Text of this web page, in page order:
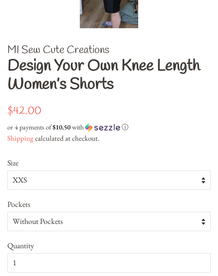
MI Sew Cute Creations
Design Your Own Knee Length
Women’s Shorts
Regular
$42.00
or 4 payments of$10.50with ⓘ
Shippingcalculated at checkout.
Size
Pockets
Quantity